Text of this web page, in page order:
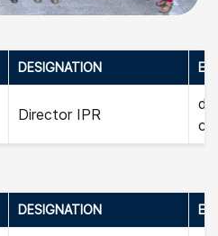
DESIGNATION
Director IPR
DESIGNATION